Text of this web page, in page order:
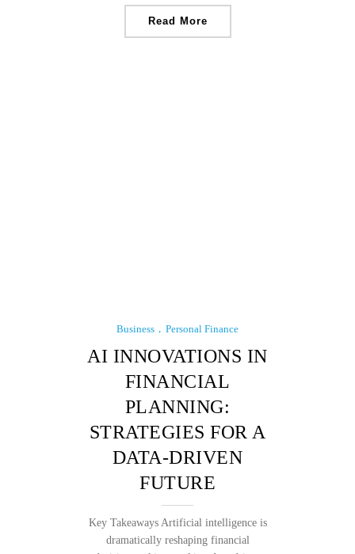
Read More
Business Personal Finance
AI INNOVATIONS IN
FINANCIAL
PLANNING:
STRATEGIES FOR A
DATA-DRIVEN
FUTURE
Key Takeaways Artificial intelligence is
dramatically reshaping financial